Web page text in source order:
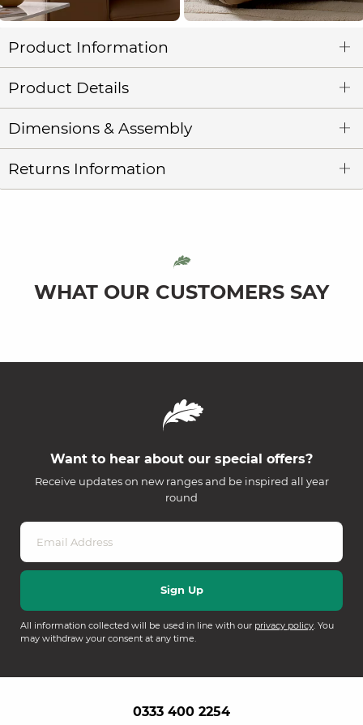
Product Information
Product Details
Dimensions & Assembly
Returns Information
WHAT OUR CUSTOMERS SAY
Want to hear about our special offers?
Receive updates on new ranges and be inspired all year
round
All information collected will be used in line with our privacy policy. You
may withdraw your consent at any time.
0333 400 2254